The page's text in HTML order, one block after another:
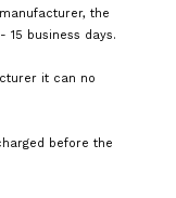
the
business days.
it can no
before the